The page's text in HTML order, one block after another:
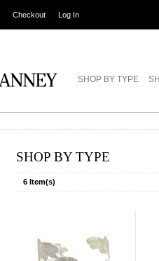
Checkout Log In
SHOP BY TYPE
SHOP BY TYPE
6 Item(s)